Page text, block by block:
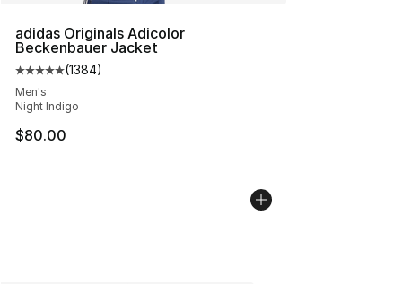
adidas Originals Adicolor
Beckenbauer Jacket
Average customer rating - [5 out of 5 stars], 1384
(1384)
Men's
Night Indigo
$80.00